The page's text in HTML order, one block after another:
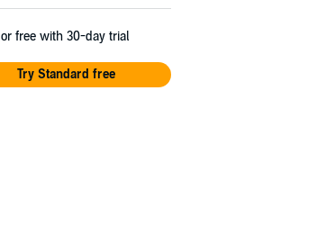
or free with 30-day trial
Try Standard free